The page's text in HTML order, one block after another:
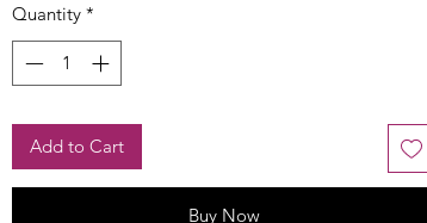
Quantity *
Add to Cart
Buy Now